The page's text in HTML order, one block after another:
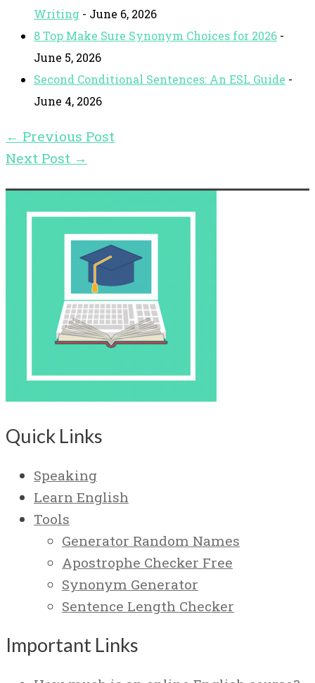
Writing - June 6, 2026
8 Top Make Sure Synonym Choices for 2026 -
June 5, 2026
Second Conditional Sentences: An ESL Guide -
June 4, 2026
← Previous Post
Next Post →
Quick Links
Speaking
Learn English
Tools
Generator Random Names
Apostrophe Checker Free
Synonym Generator
Sentence Length Checker
Important Links